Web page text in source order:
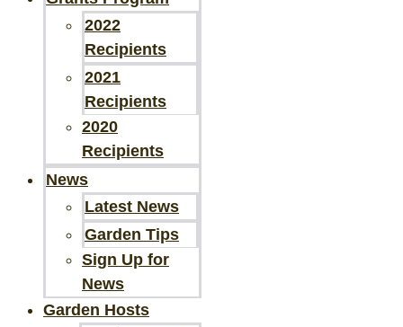
2022
Recipients
2021
Recipients
2020
Recipients
News
Latest News
Garden Tips
Sign Up for
News
Garden Hosts